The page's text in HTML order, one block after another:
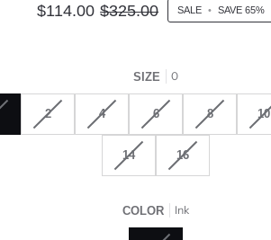
$114.00 $325.00 SALE • SAVE65%
SIZE 0
2 4 6 8 10
14 16
COLOR Ink